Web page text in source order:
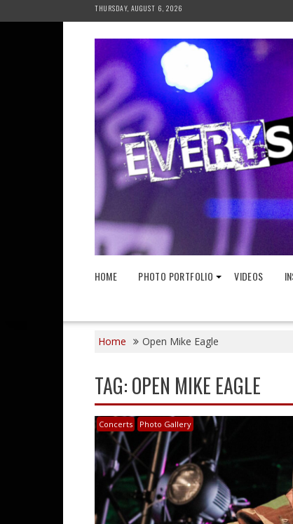
to
THURSDAY, AUGUST 6, 2026
HOME PHOTO PORTFOLIO VIDEOS
Home Open Mike Eagle
TAG:OPEN MIKE EAGLE
Concerts Photo Gallery